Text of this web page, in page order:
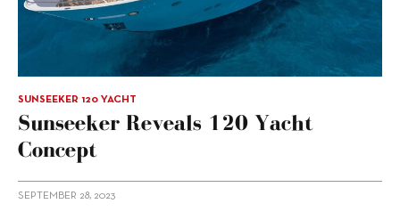
SUNSEEKER 120 YACHT
Sunseeker Reveals 120 Yacht
Concept
SEPTEMBER 28, 2023